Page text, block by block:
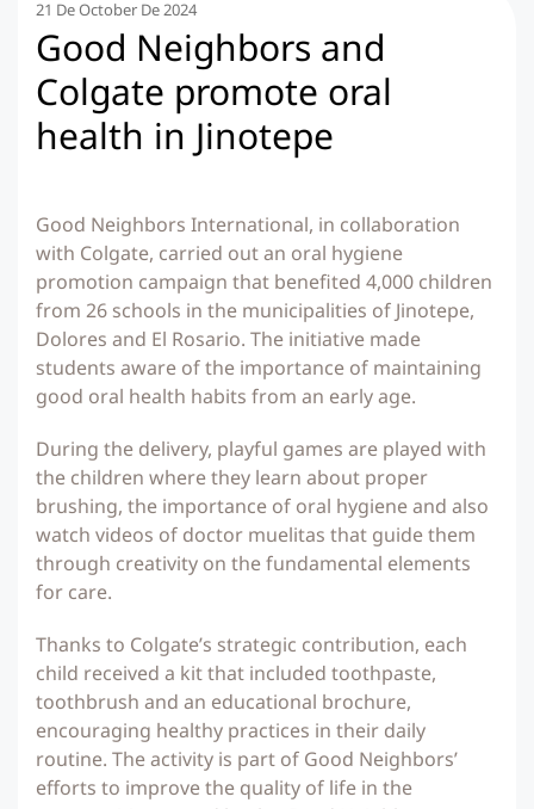
21 De October De 2024
Good Neighbors and
Colgate promote oral
health in Jinotepe
Good Neighbors International, in collaboration
with Colgate, carried out an oral hygiene
promotion campaign that benefited 4,000 children
from 26 schools in the municipalities of Jinotepe,
Dolores and El Rosario. The initiative made
students aware of the importance of maintaining
good oral health habits from an early age.
During the delivery, playful games are played with
the children where they learn about proper
brushing, the importance of oral hygiene and also
watch videos of doctor muelitas that guide them
through creativity on the fundamental elements
for care.
Thanks to Colgate’s strategic contribution, each
child received a kit that included toothpaste,
toothbrush and an educational brochure,
encouraging healthy practices in their daily
routine. The activity is part of Good Neighbors’
efforts to improve the quality of life in the